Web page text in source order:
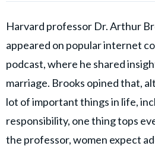
Harvard professor Dr. Arthur
appeared on popular internet
podcast, where he shared
marriage. Brooks opined that,
lot of important things in life,
responsibility, one thing tops
the professor, women expect